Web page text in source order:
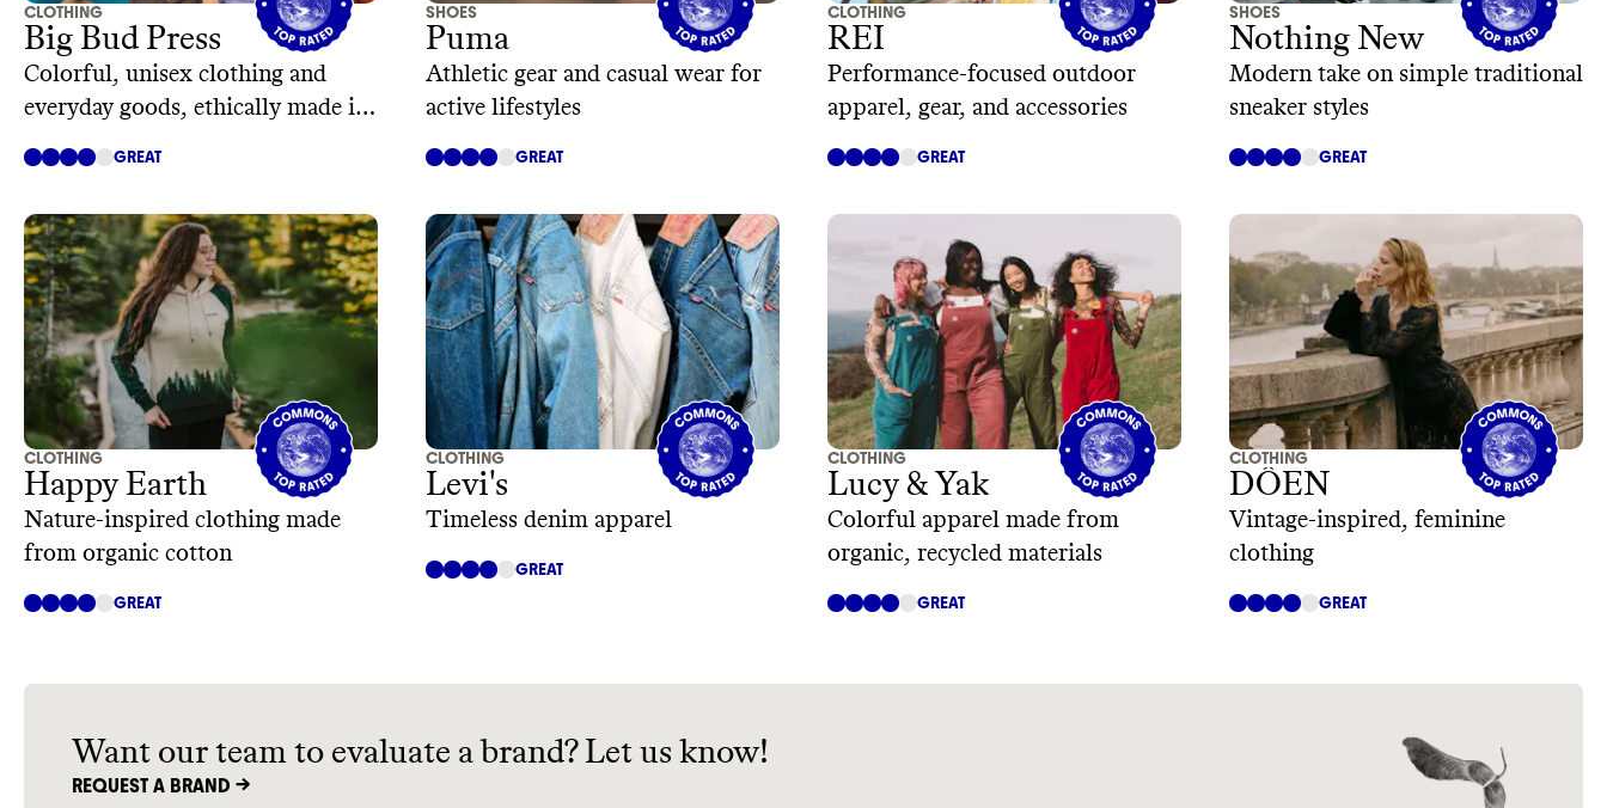
CLOTHING
Big Bud Press
Colorful, unisex clothing and
everyday goods, ethically made in
GREAT
SHOES
Puma
Athletic gear and casual wear for
active lifestyles
GREAT
CLOTHING
REI
Performance-focused outdoor
apparel, gear, and accessories
GREAT
SHOES
Nothing New
Modern take on simple traditional
sneaker styles
GREAT
CLOTHING
Happy Earth
Nature-inspired clothing made
from organic cotton
GREAT
CLOTHING
Levi's
Timeless denim apparel
GREAT
CLOTHING
Lucy & Yak
Colorful apparel made from
organic, recycled materials
GREAT
CLOTHING
DÔEN
Vintage-inspired, feminine
clothing
GREAT
Want our team to evaluate a brand? Let us know!
REQUEST A BRAND ->